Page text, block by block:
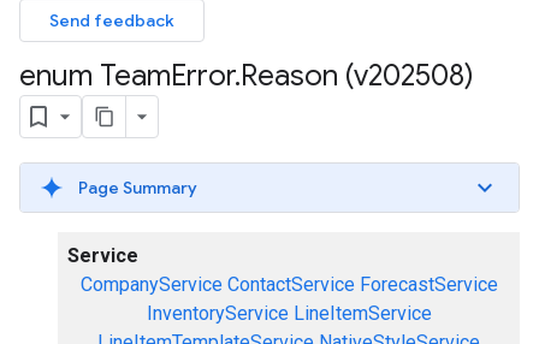
Send feedback
enum TeamError.Reason (v202508)
Page Summary
Service
CompanyService ContactService ForecastService
InventoryService LineItemService